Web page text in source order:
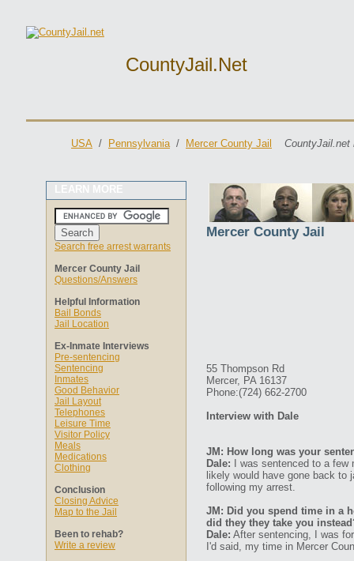
CountyJail.net
USA / Pennsylvania/ Mercer County Jail CountyJail.net
LEARN MORE
Search free arrest warrants
Mercer County Jail
Questions/Answers
Helpful Information
Bail Bonds
Jail Location
Ex-Inmate Interviews
Pre-sentencing
Sentencing
Inmates
Good Behavior
Jail Layout
Telephones
Leisure Time
Visitor Policy
Meals
Medications
Clothing
Conclusion
Closing Advice
Map to the Jail
Been to rehab?
Write a review
Mercer County Jail
55 Thompson Rd
Mercer, PA 16137
Phone:(724) 662-2700
Interview with Dale
JM: How long was your
Dale: I was sentenced to a
likely would have gone back
following my arrest.
JM: Did you spend time in a
did they they take you
Dale: After sentencing, I was
I'd said, my time in Mercer